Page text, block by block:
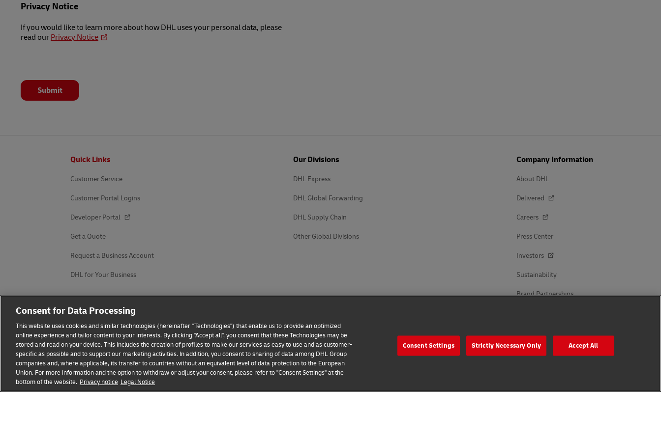
Privacy Notice
If you would like to learn more about how DHL uses your personal data, please
read our Privacy Notice
Submit
Quick Links
Customer Service
Customer Portal Logins
Developer Portal
Get a Quote
Request a Business Account
DHL for Your Business
Our Divisions
DHL Express
DHL Global Forwarding
DHL Supply Chain
Other Global Divisions
Company Information
About DHL
Delivered
Careers
Press Center
Investors
Sustainability
Brand Partnerships
Fraud Awareness Legal Notice Terms of Use
Follow Us
Consent for Data Processing
This website uses cookies and similar technologies (hereinafter "Technologies") that enable us to provide an optimized
online experience and tailor content to your interests. By clicking "Accept all", you consent that these Technologies may be
stored and read on your device. This includes the creation of profiles to make our services as easy to use and as customer-
specific as possible and to support our marketing activities. In addition, you consent to sharing of data among DHL Group
companies and, where applicable, its transfer to countries without an equivalent level of data protection to the European
Union. For more information and the option to withdraw or adjust your consent, please refer to "Consent Settings" at the
bottom of the website. Privacy notice Legal Notice
Consent Settings Strictly Necessary Only Accept All